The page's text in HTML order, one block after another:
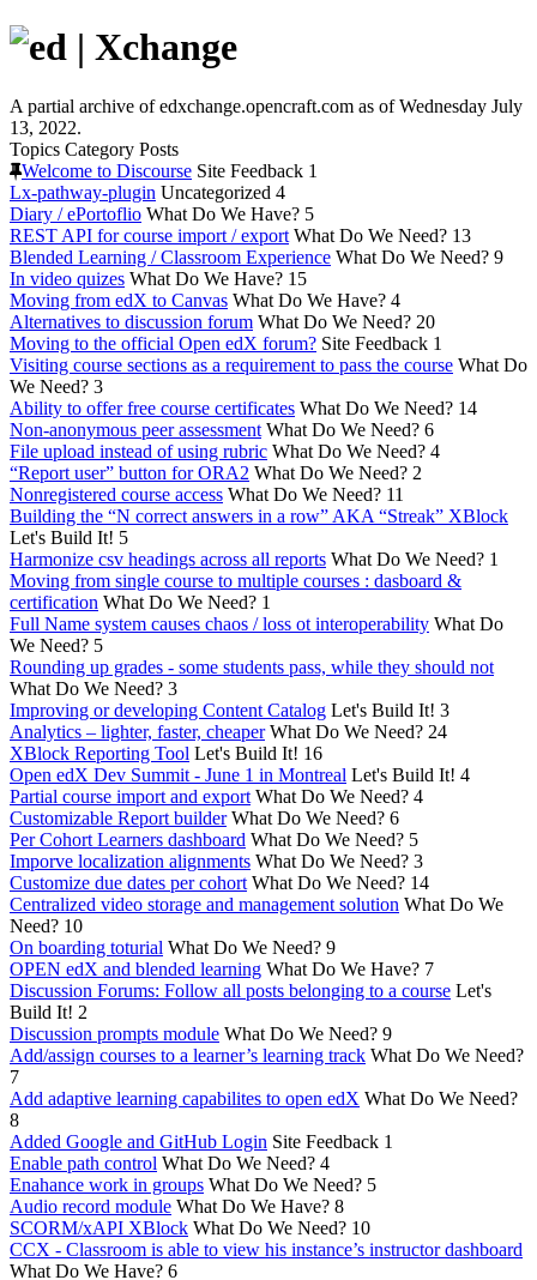
A partial archive of edxchange.opencraft.com as of Wednesday July
13, 2022.
Topics Category Posts
Welcome to Discourse Site Feedback 1
Lx-pathway-plugin Uncategorized 4
Diary / ePortoflio What Do We Have? 5
REST API for course import / export What Do We Need? 13
Blended Learning / Classroom Experience What Do We Need? 9
In video quizes What Do We Have? 15
Moving from edX to Canvas What Do We Have? 4
Alternatives to discussion forum What Do We Need? 20
Moving to the official Open edX forum? Site Feedback 1
Visiting course sections as a requirement to pass the course What Do
We Need? 3
Ability to offer free course certificates What Do We Need? 14
Non-anonymous peer assessment What Do We Need? 6
File upload instead of using rubric What Do We Need? 4
“Report user” button for ORA2 What Do We Need? 2
Nonregistered course access What Do We Need? 11
Building the “N correct answers in a row” AKA “Streak” XBlock
Let's Build It! 5
Harmonize csv headings across all reports What Do We Need? 1
Moving from single course to multiple courses : dasboard &
certification What Do We Need? 1
Full Name system causes chaos / loss ot interoperability What Do
We Need? 5
Rounding up grades - some students pass, while they should not
What Do We Need? 3
Improving or developing Content Catalog Let's Build It! 3
Analytics – lighter, faster, cheaper What Do We Need? 24
XBlock Reporting Tool Let's Build It! 16
Open edX Dev Summit - June 1 in Montreal Let's Build It! 4
Partial course import and export What Do We Need? 4
Customizable Report builder What Do We Need? 6
Per Cohort Learners dashboard What Do We Need? 5
Imporve localization alignments What Do We Need? 3
Customize due dates per cohort What Do We Need? 14
Centralized video storage and management solution What Do We
Need? 10
On boarding toturial What Do We Need? 9
OPEN edX and blended learning What Do We Have? 7
Discussion Forums: Follow all posts belonging to a course Let's
Build It! 2
Discussion prompts module What Do We Need? 9
Add/assign courses to a learner’s learning track What Do We Need?
7
Add adaptive learning capabilites to open edX What Do We Need?
8
Added Google and GitHub Login Site Feedback 1
Enable path control What Do We Need? 4
Enahance work in groups What Do We Need? 5
Audio record module What Do We Have? 8
SCORM/xAPI XBlock What Do We Need? 10
CCX - Classroom is able to view his instance’s instructor dashboard
What Do We Have? 6